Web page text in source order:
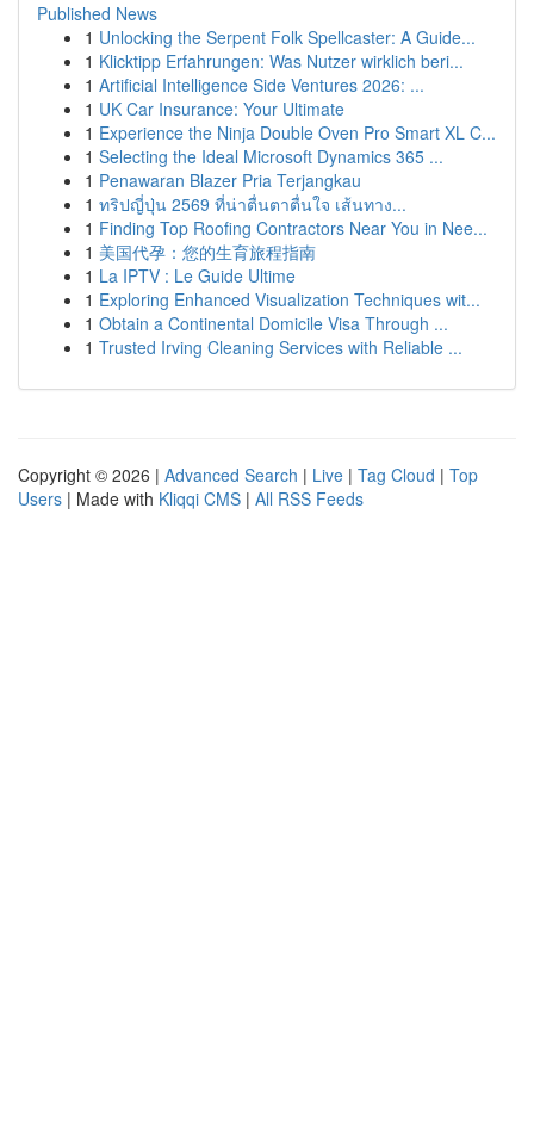
Published News
1 Unlocking the Serpent Folk Spellcaster: A Guide...
1 Klicktipp Erfahrungen: Was Nutzer wirklich beri...
1 Artificial Intelligence Side Ventures 2026: ...
1 UK Car Insurance: Your Ultimate
1 Experience the Ninja Double Oven Pro Smart XL C...
1 Selecting the Ideal Microsoft Dynamics 365 ...
1 Penawaran Blazer Pria Terjangkau
1 ทริปญี่ปุ่น 2569 ที่น่าตื่นตาตื่นใจ เส้นทาง...
1 Finding Top Roofing Contractors Near You in Nee...
1 美国代孕：您的生育旅程指南
1 La IPTV : Le Guide Ultime
1 Exploring Enhanced Visualization Techniques wit...
1 Obtain a Continental Domicile Visa Through ...
1 Trusted Irving Cleaning Services with Reliable ...
Copyright © 2026 | Advanced Search | Live | Tag Cloud | Top
Users | Made with Kliqqi CMS | All RSS Feeds